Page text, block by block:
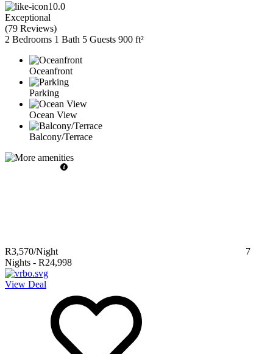
10.0
Exceptional
(79 Reviews)
2 Bedrooms 1 Bath 5 Guests 900 ft²
Oceanfront
Parking
Ocean View
Balcony/Terrace
R3,570/Night
7
Nights - R24,998
View Deal